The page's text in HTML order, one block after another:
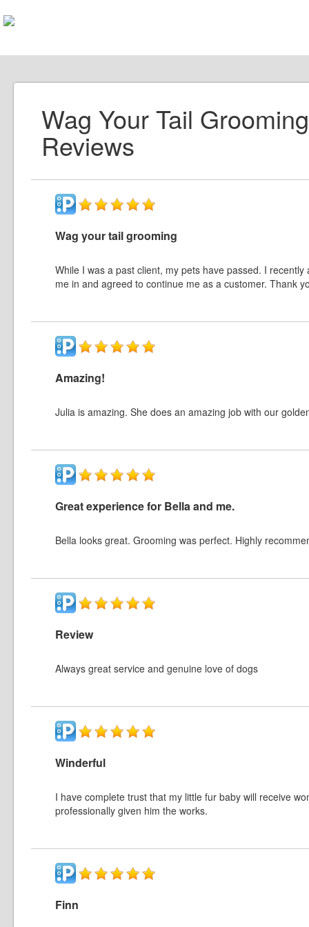
Wag Your Tail
Reviews
Wag your tail grooming
While I was a past client, my pets have passed. I
me in and agreed to continue me as a customer. Thank
Amazing!
Julia is amazing. She does an amazing job with our
Great experience for Bella and me.
Bella looks great. Grooming was perfect. Highly
Review
Always great service and genuine love of dogs
Winderful
I have complete trust that my little fur baby will receive
professionally given him the works.
Finn